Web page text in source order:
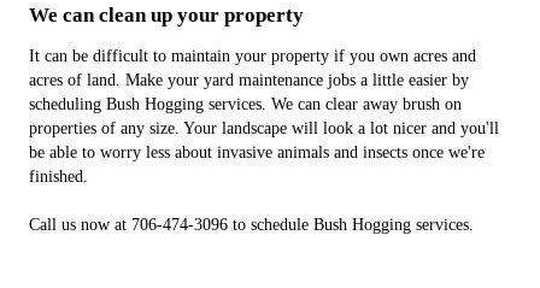
We can clean up your property
It can be difficult to maintain your property if you own acres and
acres of land. Make your yard maintenance jobs a little easier by
scheduling Bush Hogging services. We can clear away brush on
properties of any size. Your landscape will look a lot nicer and you'll
be able to worry less about invasive animals and insects once we're
finished.
Call us now at 706-474-3096 to schedule Bush Hogging services.